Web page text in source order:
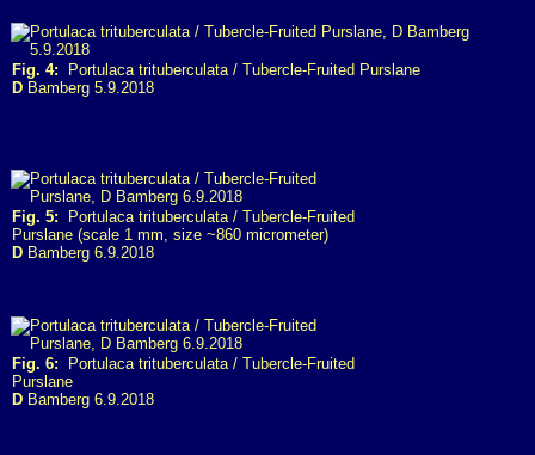
Fig. 4: Portulaca trituberculata / Tubercle-Fruited Purslane
D Bamberg 5.9.2018
Fig. 5: Portulaca trituberculata / Tubercle-Fruited
Purslane (scale 1 mm, size ~860 micrometer)
D Bamberg 6.9.2018
Fig. 6: Portulaca trituberculata / Tubercle-Fruited
Purslane
D Bamberg 6.9.2018